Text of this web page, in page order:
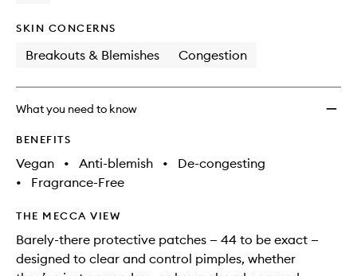
SKIN CONCERNS
Breakouts & Blemishes Congestion
What you need to know
BENEFITS
Vegan • Anti-blemish •
De-congesting
•
Fragrance-Free
THE MECCA VIEW
Barely-there protective patches — 44 to be exact —
designed to clear and control pimples, whether